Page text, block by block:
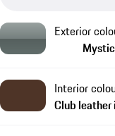
Exterior
Interior
Club leather